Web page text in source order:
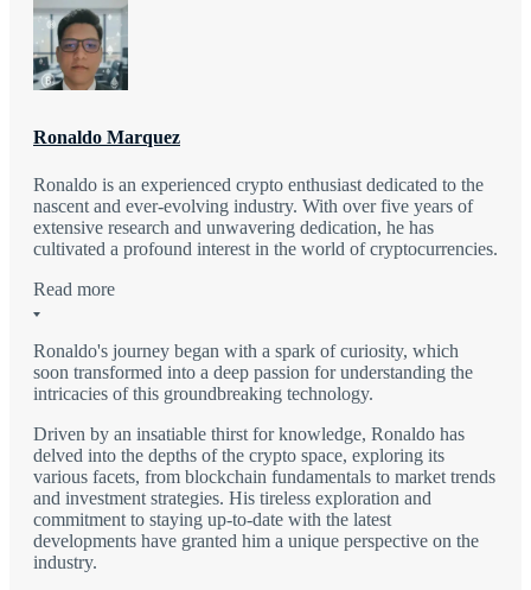
Ronaldo Marquez
Ronaldo is an experienced crypto enthusiast dedicated to the
nascent and ever-evolving industry. With over five years of
extensive research and unwavering dedication, he has
cultivated a profound interest in the world of cryptocurrencies.
Read more
Ronaldo's journey began with a spark of curiosity, which
soon transformed into a deep passion for understanding the
intricacies of this groundbreaking technology.
Driven by an insatiable thirst for knowledge, Ronaldo has
delved into the depths of the crypto space, exploring its
various facets, from blockchain fundamentals to market trends
and investment strategies. His tireless exploration and
commitment to staying up-to-date with the latest
developments have granted him a unique perspective on the
industry.